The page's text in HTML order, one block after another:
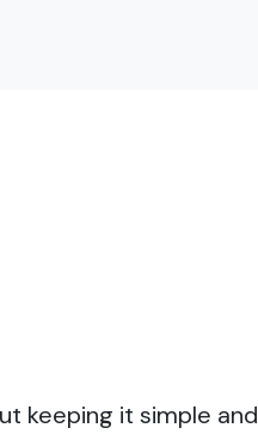
keeping it simple and